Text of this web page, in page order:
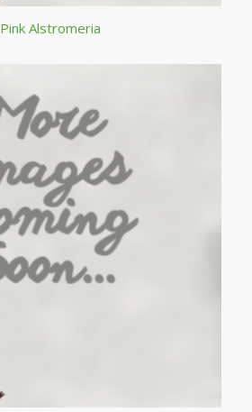
Pink Alstromeria